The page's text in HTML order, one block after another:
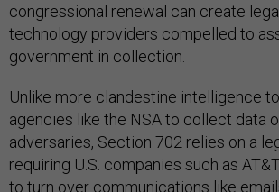
congressional renewal can create
technology providers compelled to
government in collection.
Unlike more clandestine intelligence
agencies like the NSA to collect data
adversaries, Section 702 relies on a
requiring U.S. companies such as
to turn over communications like